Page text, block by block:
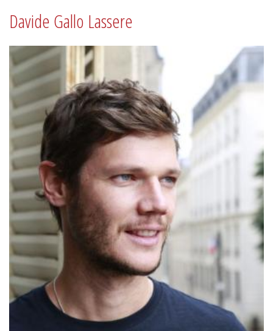
Davide Gallo Lassere